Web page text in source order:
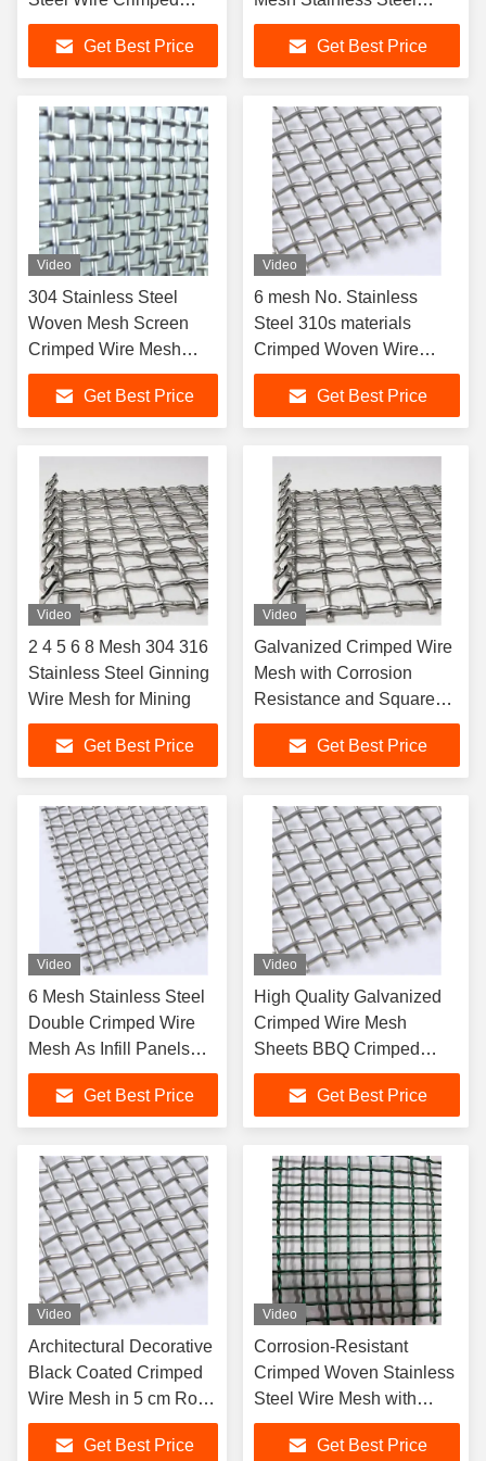
Wire Mesh For Gravel
Filter Screens Plain
Weave Welding Screen
Get Best Price
Woven Wire Mesh
Get Best Price
Video
304 Stainless Steel
Woven Mesh Screen
Crimped Wire Mesh
Filter Welded Technique
Stock Supply Cutting
Service for Gabion Mesh
Get Best Price
Video
6 mesh No. Stainless
Steel 310s materials
Crimped Woven Wire
Mesh
Get Best Price
Video
2 4 5 6 8 Mesh 304 316
Stainless Steel Ginning
Wire Mesh for Mining
Get Best Price
Video
Galvanized Crimped Wire
Mesh with Corrosion
Resistance and Square
Hole for Mining Screen
Mesh in 1-30m Length
Get Best Price
Video
6 Mesh Stainless Steel
Double Crimped Wire
Mesh As Infill Panels
Cages and Decoration
Get Best Price
Video
High Quality Galvanized
Crimped Wire Mesh
Sheets BBQ Crimped
Mesh Panel
Get Best Price
Video
Architectural Decorative
Black Coated Crimped
Wire Mesh in 5 cm Roll
of 65mn and Stainless
Steel TypesGet Best Price
Video
Corrosion-Resistant
Crimped Woven Stainless
Steel Wire Mesh with
Square Holes for Mine
Sieving Welding & Cutting
Get Best Price